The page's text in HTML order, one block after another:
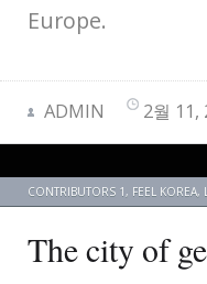
Europe.
ADMIN 2월 11,
CONTRIBUTORS 1, FEEL KOREA,
The city of